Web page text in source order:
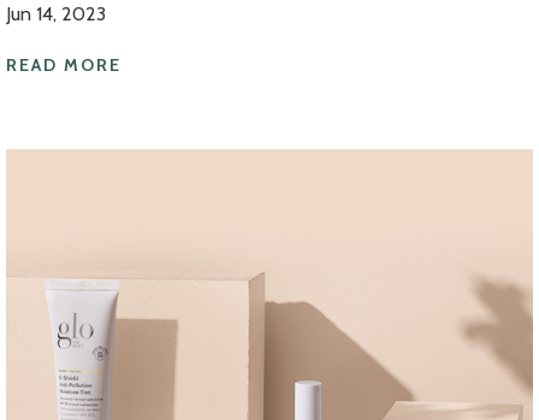
Jun 14, 2023
READ MORE